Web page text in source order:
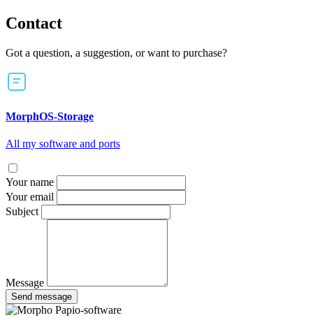
Contact
Got a question, a suggestion, or want to purchase?
MorphOS-Storage
All my software and ports
Your name
Your email
Subject
Message
Send message
Papio-software